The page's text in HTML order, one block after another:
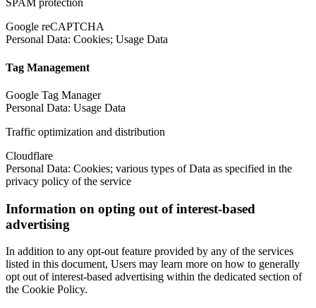
SPAM protection
Google reCAPTCHA
Personal Data: Cookies; Usage Data
Tag Management
Google Tag Manager
Personal Data: Usage Data
Traffic optimization and distribution
Cloudflare
Personal Data: Cookies; various types of Data as specified in the
privacy policy of the service
Information on opting out of interest-based
advertising
In addition to any opt-out feature provided by any of the services
listed in this document, Users may learn more on how to generally
opt out of interest-based advertising within the dedicated section of
the Cookie Policy.